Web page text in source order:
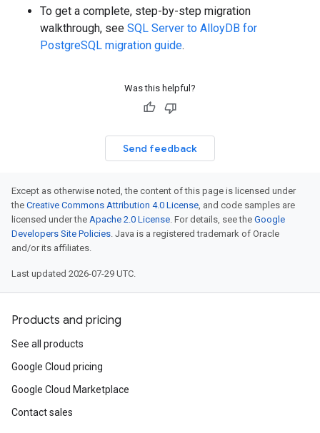
To get a complete, step-by-step migration
walkthrough, see SQL Server to AlloyDB for
PostgreSQL migration guide.
Was this helpful?
Send feedback
Except as otherwise noted, the content of this page is licensed under
the Creative Commons Attribution 4.0 License, and code samples are
licensed under the Apache 2.0 License. For details, see the Google
Developers Site Policies. Java is a registered trademark of Oracle
and/or its affiliates.
Last updated 2026-07-29 UTC.
Products and pricing
See all products
Google Cloud pricing
Google Cloud Marketplace
Contact sales